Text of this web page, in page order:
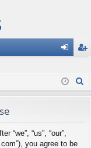
in ist
“we”, “us”, “our”,
you agree to be